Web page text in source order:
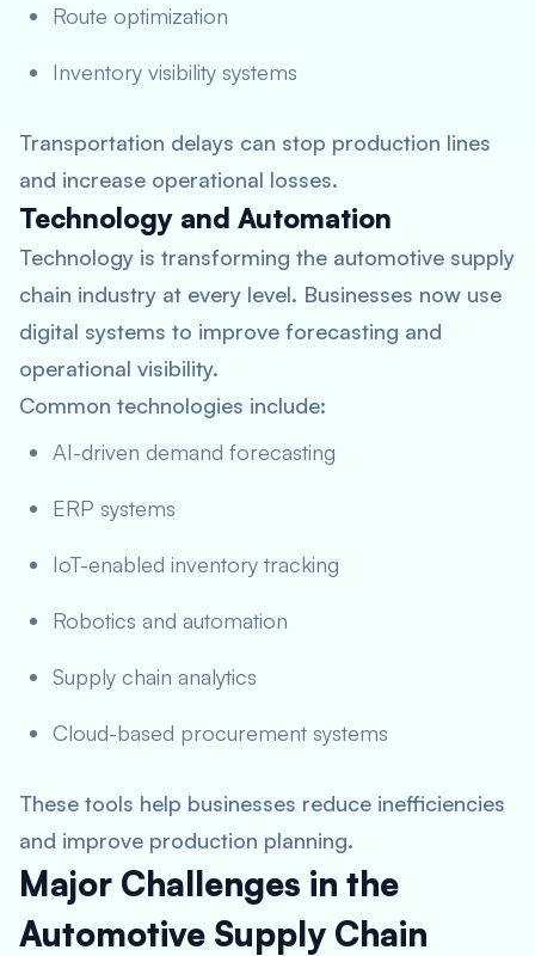
Route optimization
Inventory visibility systems
Transportation delays can stop production lines
and increase operational losses.
Technology and Automation
Technology is transforming the automotive supply
chain industry at every level. Businesses now use
digital systems to improve forecasting and
operational visibility.
Common technologies include:
AI-driven demand forecasting
ERP systems
IoT-enabled inventory tracking
Robotics and automation
Supply chain analytics
Cloud-based procurement systems
These tools help businesses reduce inefficiencies
and improve production planning.
Major Challenges in the
Automotive Supply Chain